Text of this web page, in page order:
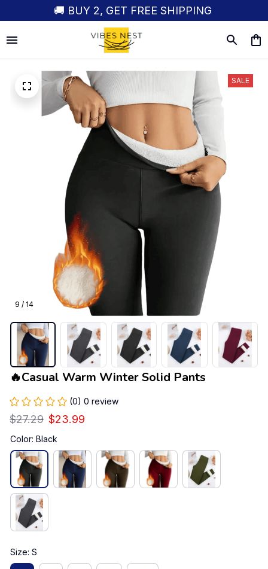
🚚 BUY 2, GET FREE SHIPPING
9 / 14
SALE
🔥Casual Warm Winter Solid Pants
(0) 0 review
$27.29 $23.99
Color: Black
Size: S